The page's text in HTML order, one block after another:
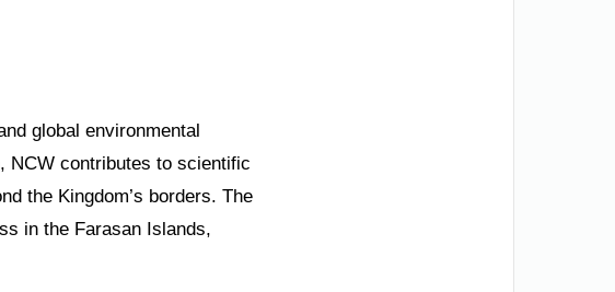
global environmental
NCW contributes to scientific
the Kingdom’s borders. The
in the Farasan Islands,